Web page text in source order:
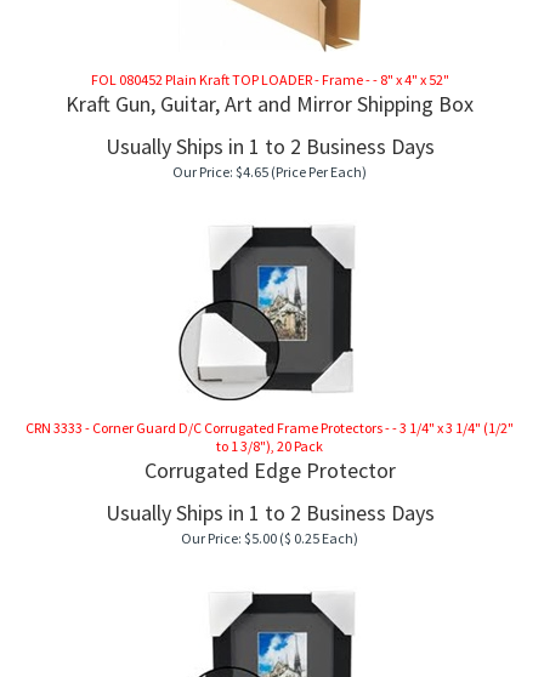
FOL 080452 Plain Kraft TOP LOADER - Frame - - 8" x 4" x 52"
Kraft Gun, Guitar, Art and Mirror Shipping Box
Usually Ships in 1 to 2 Business Days
Our Price: $4.65 (Price Per Each)
CRN 3333 - Corner Guard D/C Corrugated Frame Protectors - - 3 1/4" x 3 1/4" (1/2"
to 1 3/8"), 20 Pack
Corrugated Edge Protector
Usually Ships in 1 to 2 Business Days
Our Price: $5.00 ($ 0.25 Each)